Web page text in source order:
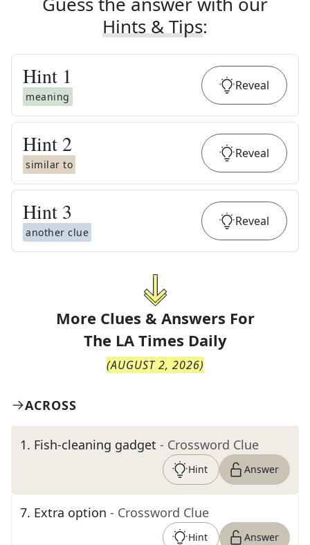
Hints & Tips:
Hint 1
meaning
Reveal
Hint 2
similar to
Reveal
Hint 3
another clue
Reveal
More Clues & Answers For
The LA Times Daily
(AUGUST 2, 2026)
ACROSS
1. Fish-cleaning gadget - Crossword Clue
Hint Answer
7. Extra option - Crossword Clue
Hint Answer